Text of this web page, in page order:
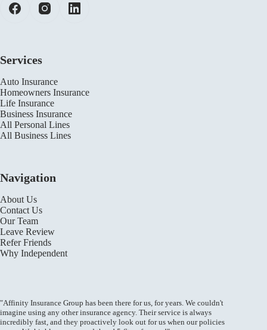
Services
Auto Insurance
Homeowners Insurance
Life Insurance
Business Insurance
All Personal Lines
All Business Lines
Navigation
About Us
Contact Us
Our Team
Leave Review
Refer Friends
Why Independent
"Affinity Insurance Group has been there for us, for years. We couldn't
imagine using any other insurance agency. Their service is always
incredibly fast, and they proactively look out for us when our policies